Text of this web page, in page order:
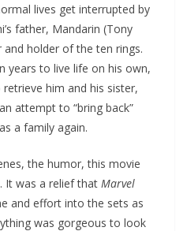
lives get interrupted by
father, Mandarin (Tony
and holder of the ten rings.
years to live life on his own,
him and his sister,
attempt to “bring back”
a family again.
the humor, this movie
It was a relief that Marvel
and effort into the sets as
was gorgeous to look